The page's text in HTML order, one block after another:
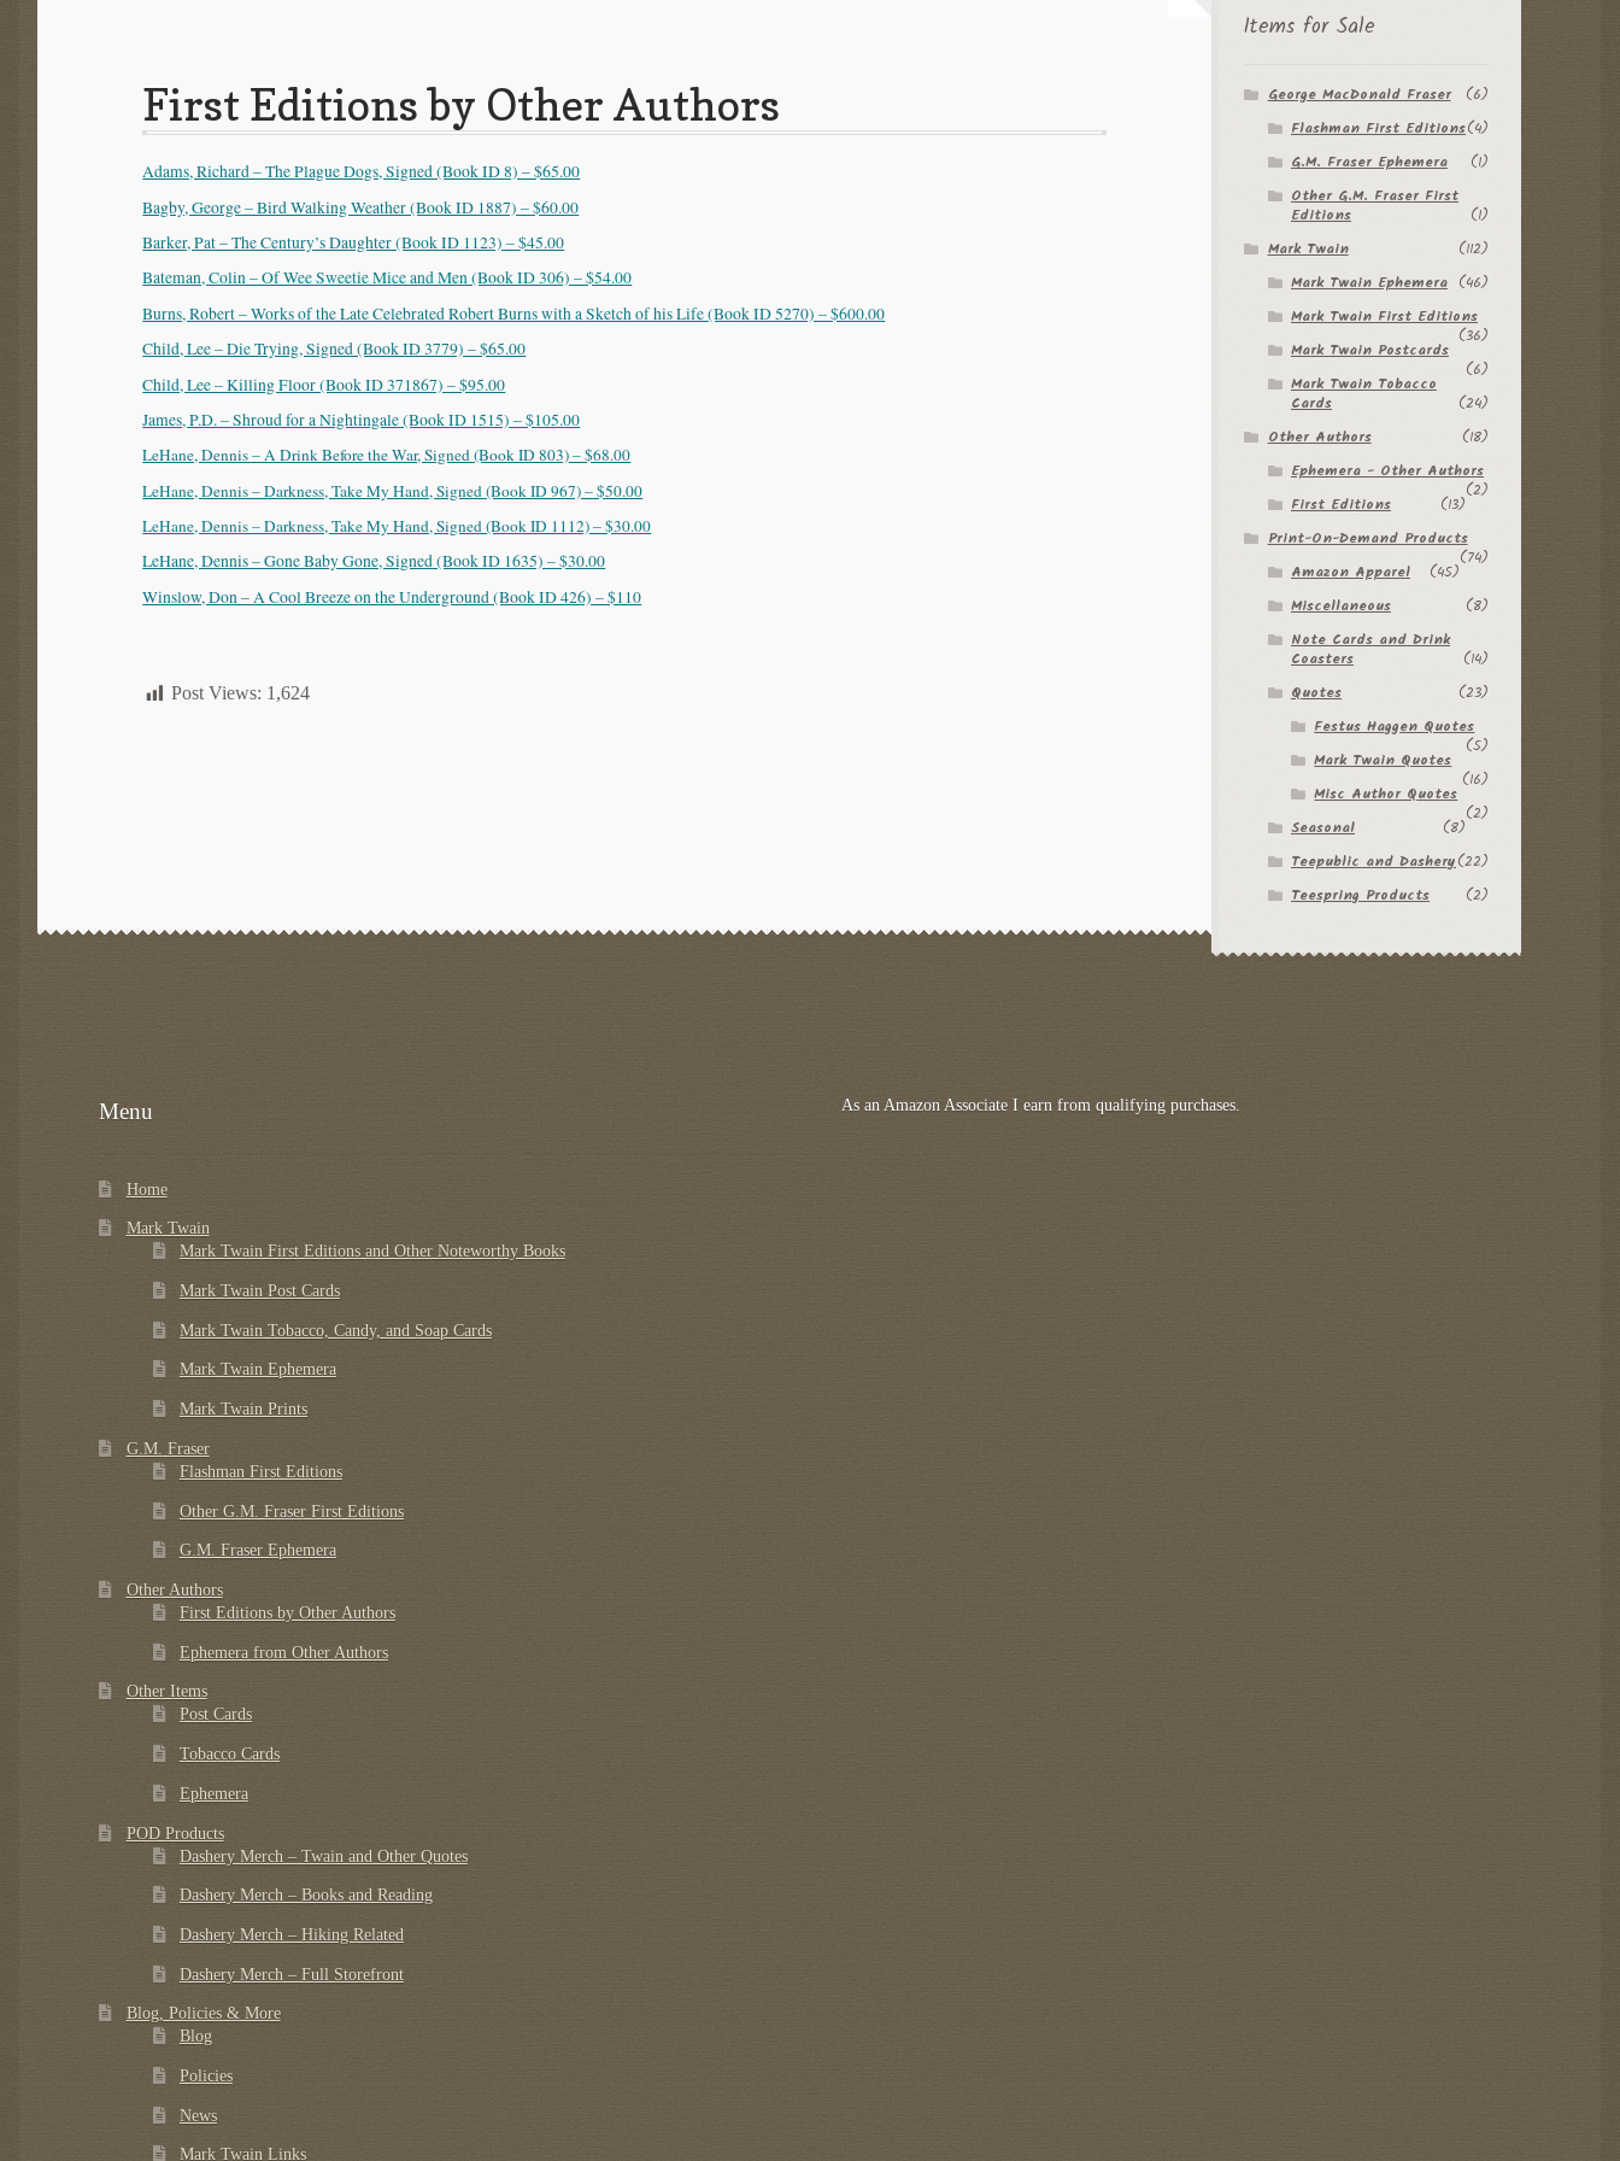
First Editions by Other Authors
Adams, Richard – The Plague Dogs, Signed (Book ID 8) – $65.00
Bagby, George – Bird Walking Weather (Book ID 1887) – $60.00
Barker, Pat – The Century’s Daughter (Book ID 1123) – $45.00
Bateman, Colin – Of Wee Sweetie Mice and Men (Book ID 306) – $54.00
Burns, Robert – Works of the Late Celebrated Robert Burns with a Sketch of his Life (Book ID 5270) – $600.00
Child, Lee – Die Trying, Signed (Book ID 3779) – $65.00
Child, Lee – Killing Floor (Book ID 371867) – $95.00
James, P.D. – Shroud for a Nightingale (Book ID 1515) – $105.00
LeHane, Dennis – A Drink Before the War, Signed (Book ID 803) – $68.00
LeHane, Dennis – Darkness, Take My Hand, Signed (Book ID 967) – $50.00
LeHane, Dennis – Darkness, Take My Hand, Signed (Book ID 1112) – $30.00
LeHane, Dennis – Gone Baby Gone, Signed (Book ID 1635) – $30.00
Winslow, Don – A Cool Breeze on the Underground (Book ID 426) – $110
Post Views: 1,624
Items for Sale
George MacDonald Fraser
(6)
Flashman First Editions(4)
G.M. Fraser Ephemera
(1)
Other G.M. Fraser First
Editions
(1)
Mark Twain
(112)
Mark Twain Ephemera (46)
Mark Twain First Editions
(36)
Mark Twain Postcards
(6)
Mark Twain Tobacco
Cards
(24)
Other Authors
(18)
Ephemera - Other Authors
(2)
First Editions
(13)
Print-On-Demand Products
(74)
Amazon Apparel
(45)
Miscellaneous
(8)
Note Cards and Drink
Coasters
(14)
Quotes
(23)
Festus Haggen Quotes
(5)
Mark Twain Quotes
(16)
Misc Author Quotes
(2)
Seasonal
(8)
Teepublic and Dashery(22)
Teespring Products
(2)
Menu
Home
Mark Twain
Mark Twain First Editions and Other Noteworthy Books
Mark Twain Post Cards
Mark Twain Tobacco, Candy, and Soap Cards
Mark Twain Ephemera
Mark Twain Prints
G.M. Fraser
Flashman First Editions
Other G.M. Fraser First Editions
G.M. Fraser Ephemera
Other Authors
First Editions by Other Authors
Ephemera from Other Authors
Other Items
Post Cards
Tobacco Cards
Ephemera
POD Products
Dashery Merch – Twain and Other Quotes
Dashery Merch – Books and Reading
Dashery Merch – Hiking Related
Dashery Merch – Full Storefront
Blog, Policies & More
Blog
Policies
News
Mark Twain Links
As an Amazon Associate I earn from qualifying purchases.